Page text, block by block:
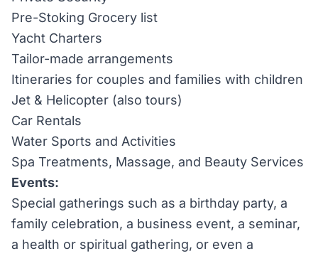
Pre-Stoking Grocery list
Yacht Charters
Tailor-made arrangements
Itineraries for couples and families with children
Jet & Helicopter (also tours)
Car Rentals
Water Sports and Activities
Spa Treatments, Massage, and Beauty Services
Events:
Special gatherings such as a birthday party, a
family celebration, a business event, a seminar,
a health or spiritual gathering, or even a